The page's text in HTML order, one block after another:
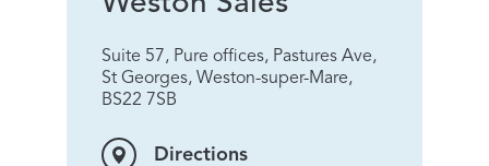
Suite 57, Pure offices, Pastures Ave,
St Georges, Weston-super-Mare,
BS22 7SB
Directions